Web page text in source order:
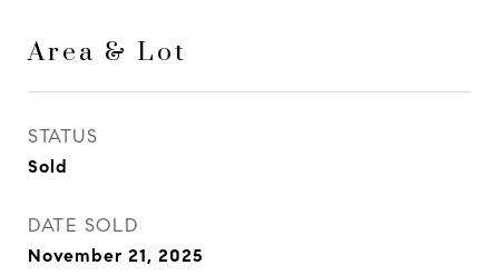
Area & Lot
STATUS
Sold
DATE SOLD
November 21, 2025